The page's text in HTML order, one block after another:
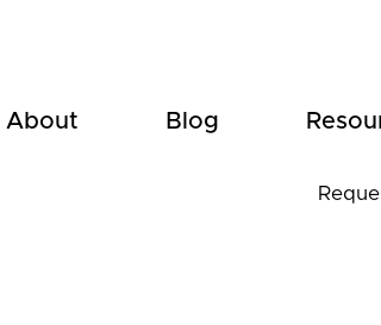
About Blog